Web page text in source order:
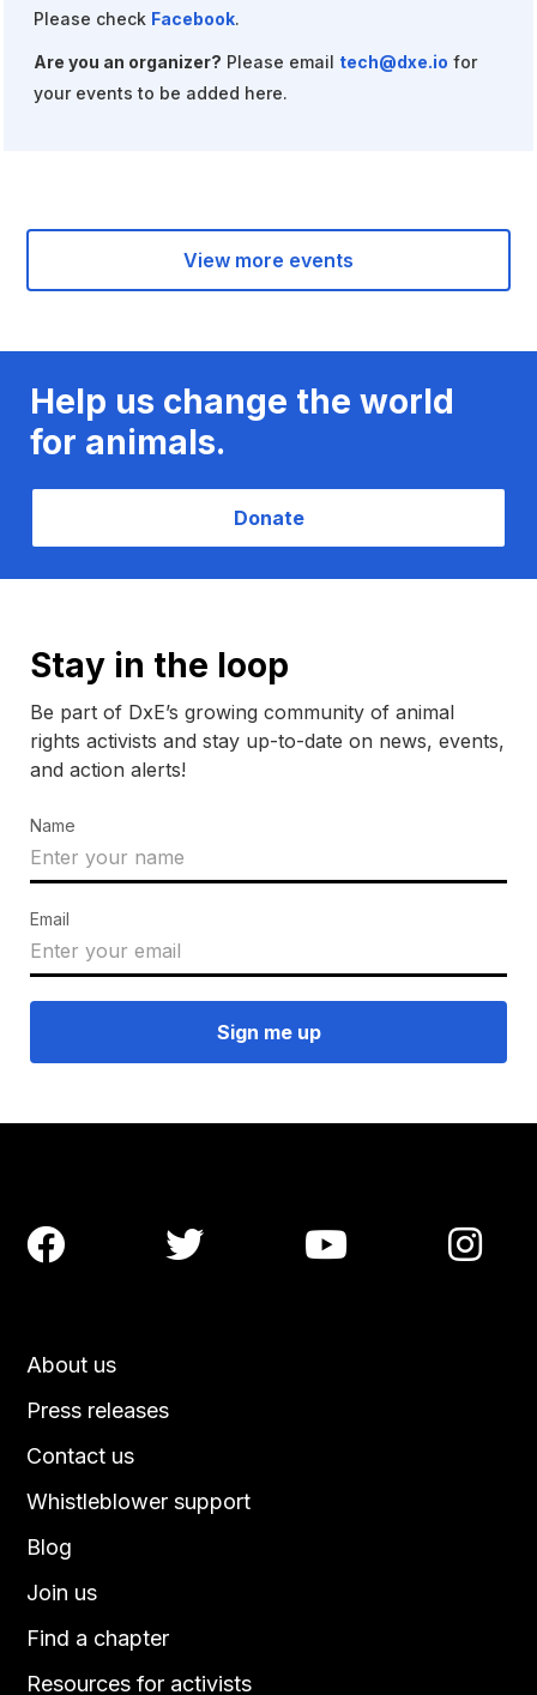
Please check Facebook.
Are you an organizer? Please email tech@dxe.io for
your events to be added here.
View more events
Help us change the world
for animals.
Donate
Stay in the loop
Be part of DxE’s growing community of animal
rights activists and stay up-to-date on news, events,
and action alerts!
Name
Email
About us
Press releases
Contact us
Blog
Join us
Find a chapter
Resources for activists
Whistleblower support
   